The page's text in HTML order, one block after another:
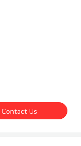
Contact Us